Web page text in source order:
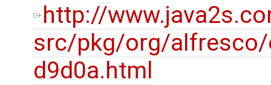
http://
src/pkg/org/
d9d0a.html